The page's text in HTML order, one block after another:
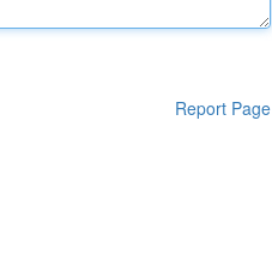
Report Page